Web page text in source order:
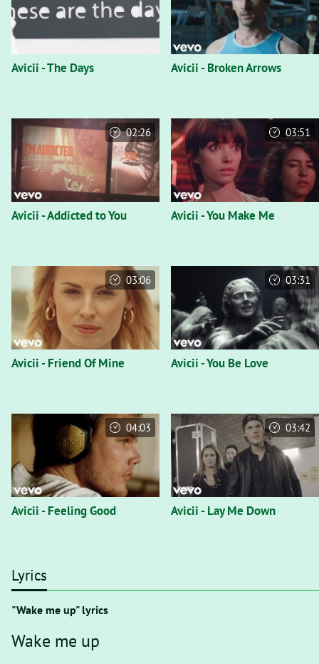
Avicii - The Days Avicii - Broken Arrows
Avicii - Addicted to You
02:26
Avicii - You Make Me
03:51
Avicii - Friend Of Mine
03:06
Avicii - You Be Love
03:31
Avicii - Feeling Good
04:03
Avicii - Lay Me Down
03:42
Lyrics
"Wake me up" lyrics
Wake me up